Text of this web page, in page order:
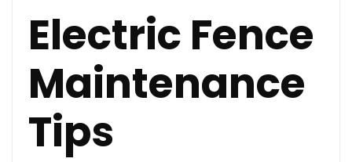
Electric Fence
Maintenance
Tips